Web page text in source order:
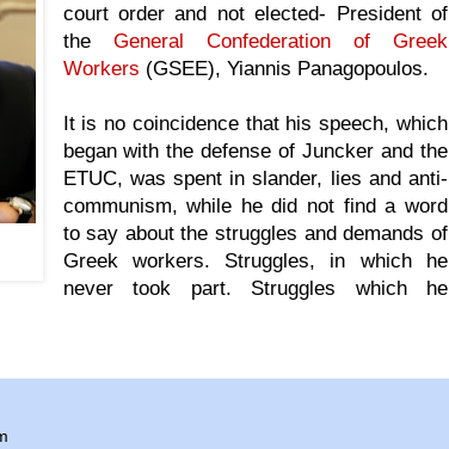
court order and not elected- President of
the General Confederation of Greek
Workers (GSEE), Yiannis Panagopoulos.
It is no coincidence that his speech, which
began with the defense of Juncker and the
ETUC, was spent in slander, lies and anti-
communism, while he did not find a word
to say about the struggles and demands of
Greek workers. Struggles, in which he
never took part. Struggles which he